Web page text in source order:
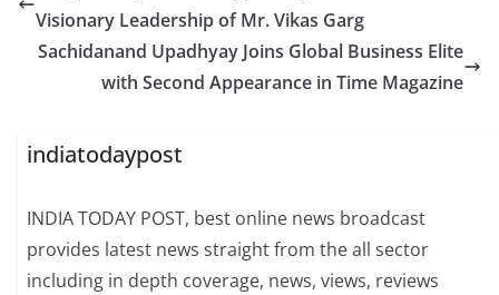
Visionary Leadership of Mr. Vikas Garg
Sachidanand Upadhyay Joins Global Business Elite
with Second Appearance in Time Magazine
indiatodaypost
INDIA TODAY POST, best online news broadcast
provides latest news straight from the all sector
including in depth coverage, news, views, reviews